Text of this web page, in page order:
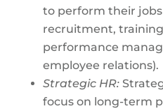
to perform their
recruitment,
performance
employee relations).
Strategic HR:
focus on long-term